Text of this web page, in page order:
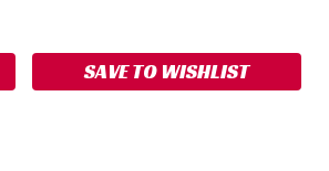
SAVE TO WISHLIST